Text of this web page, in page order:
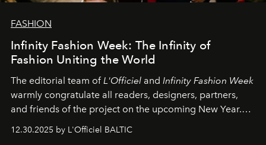
FASHION
Infinity Fashion Week: The Infinity of
Fashion Uniting the World
The editorial team ofL'Officiel and Infinity Fashion Week
warmly congratulate all readers, designers, partners,
and friends of the project on the upcoming New Year.
May 2026 bring growth, inspiration, bold ideas, and new
achievements.
12.30.2025 by L'Officiel BALTIC